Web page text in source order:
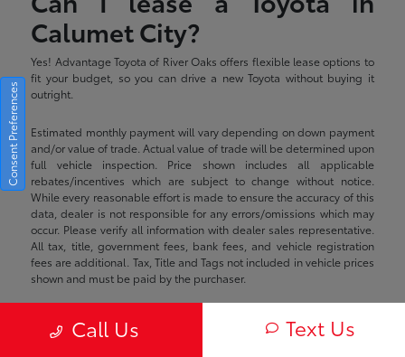
Calumet City?
Yes! Advantage Toyota of River Oaks offers flexible lease options to
fit your budget, so you can drive a new Toyota without buying it
outright.
Estimated monthly payment will vary depending on down payment
and/or value of trade. Actual value of trade will be determined upon
full vehicle inspection. Price shown includes all applicable
rebates/incentives which are subject to change without notice.
While every reasonable effort is made to ensure the accuracy of this
data, dealer is not responsible for any errors/omissions which may
occur. Please verify all information with dealer sales representative.
All tax, title, government fees, bank fees, and vehicle registration
fees are additional. Tax, Title and Tags not included in vehicle prices
shown and must be paid by the purchaser.
Call Us Text Us
Advantage Toyota of River Oaks
Consent Preferences